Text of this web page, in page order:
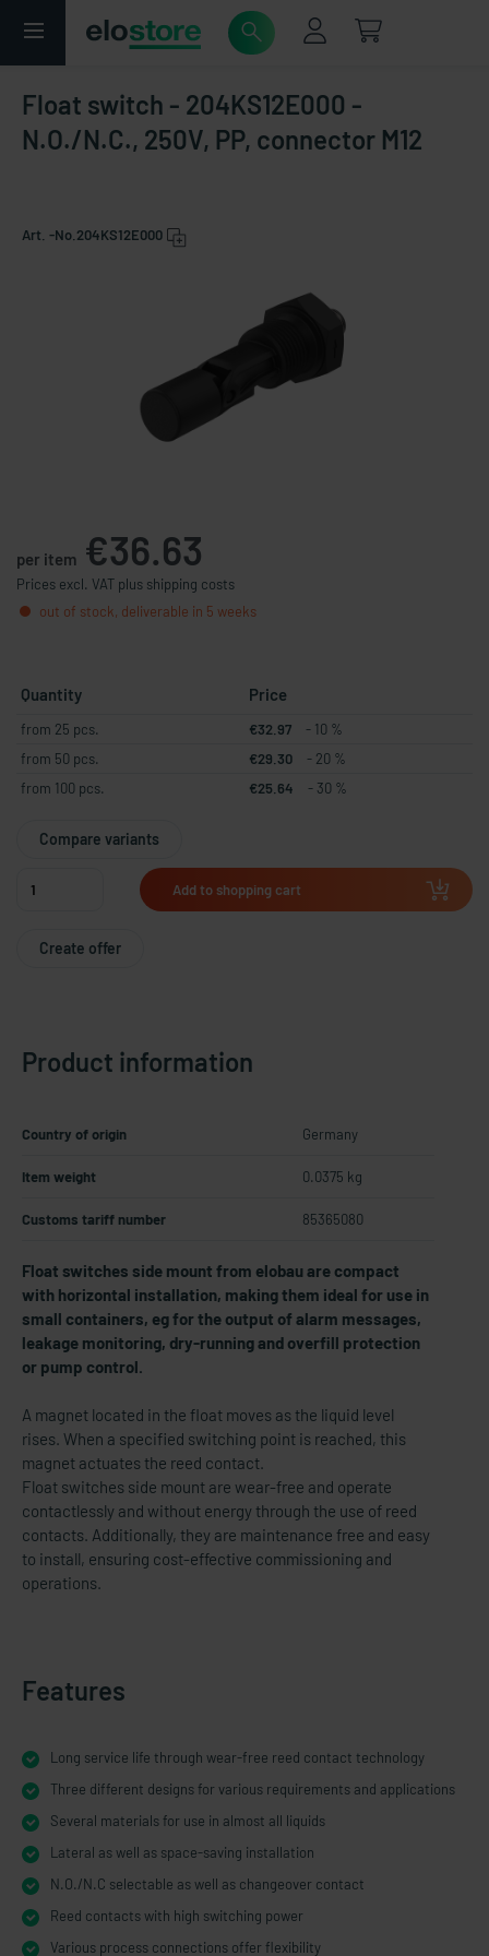
Float switch - 204KS12E000 -
N.O./N.C., 250V, PP, connector M12
Art. -No. 204KS12E000
per item €36.63
Prices excl. VAT plus shipping costs
out of stock, deliverable in 5 weeks
Quantity Price
from 25 pcs. €32.97
- 10 %
from 50 pcs.
€29.30
- 20 %
from 100 pcs.
€25.64 - 30 %
Compare variants
Add to shopping cart
Create offer
Product information
Country of origin Germany
Item weight 0.0375 kg
Customs tariff number 85365080
Float switches side mount from elobau are compact
with horizontal installation, making them ideal for use in
small containers, eg for the output of alarm messages,
leakage monitoring, dry-​running and overfill protection
or pump control.
A magnet located in the float moves as the liquid level
rises. When a specified switching point is reached, this
magnet actuates the reed contact.
Float switches side mount are wear-free and operate
contactlessly and without energy through the use of reed
contacts. Additionally, they are maintenance free and easy
to install, ensuring cost-​effective commissioning and
operations.
Features
Long service life through wear-free reed contact technology
Three different designs for various requirements and applications
Several materials for use in almost all liquids
Lateral as well as space-​saving installation
N.O./N.C selectable as well as changeover contact
Reed contacts with high switching power
Various process connections offer flexibility